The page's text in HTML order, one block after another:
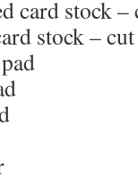
card stock –
stock –